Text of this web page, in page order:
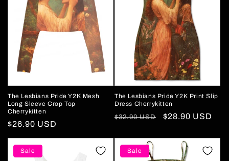
The Lesbians Pride Y2K Mesh
Long Sleeve Crop Top
Cherrykitten
Regular
price
$26.90 USD
The Lesbians Pride Y2K Print Slip
Dress Cherrykitten
Regular
$32.90 USD
Sale
$28.90 USD
Sale Sale